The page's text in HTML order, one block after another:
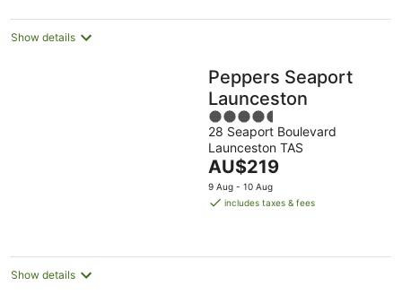
night
Show details
Peppers Seaport
Launceston
4.5
out
of
5
28 Seaport Boulevard
Launceston TAS
The
price
is
night
AU$219
9 Aug - 10 Aug
includes taxes & fees
Show details